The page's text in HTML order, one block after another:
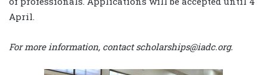
April.
For more information, contact scholarships@iadc.org.